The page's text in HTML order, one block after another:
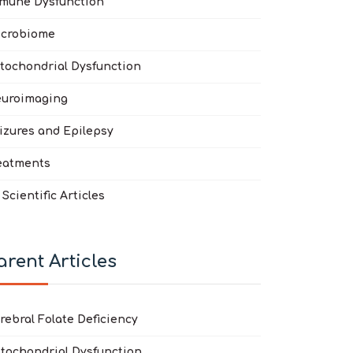
Onset Neuropsychiatric Syndrome (PANS) and
Doubles the Yield in Autism Spectrum Disorder: De Novo
Dysfunction
and Epilepsy
Scientific Articles
Articles
Folate Deficiency